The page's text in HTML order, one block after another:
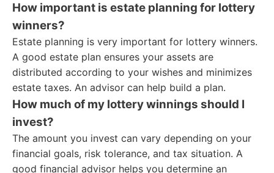
How important is estate planning for lottery
winners?
Estate planning is very important for lottery winners.
A good estate plan ensures your assets are
distributed according to your wishes and minimizes
estate taxes. An advisor can help build a plan.
How much of my lottery winnings should I
invest?
The amount you invest can vary depending on your
financial goals, risk tolerance, and tax situation. A
good financial advisor helps you determine an